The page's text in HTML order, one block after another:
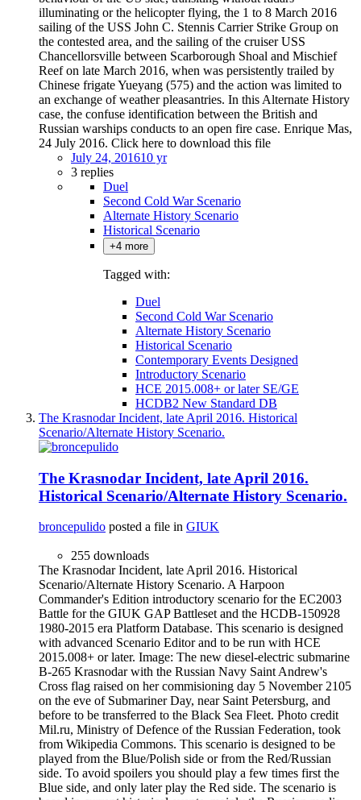
illuminating or the helicopter flying, the 1 to 8 March 2016
sailing of the USS John C. Stennis Carrier Strike Group on
the contested area, and the sailing of the cruiser USS
Chancellorsville between Scarborough Shoal and Mischief
Reef on late March 2016, when was persistently trailed by
Chinese frigate Yueyang (575) and the action was limited to
an exchange of weather pleasantries. In this Alternate History
case, the confuse identification between the British and
Russian warships conducts to an open fire case. Enrique Mas,
24 July 2016. Click here to download this file
July 24, 201610 yr
3 replies
Duel
Second Cold War Scenario
Alternate History Scenario
Historical Scenario
+4 more
Tagged with:
Duel
Second Cold War Scenario
Alternate History Scenario
Historical Scenario
Contemporary Events Designed
Introductory Scenario
HCE 2015.008+ or later SE/GE
HCDB2 New Standard DB
The Krasnodar Incident, late April 2016. Historical
Scenario/Alternate History Scenario.
The Krasnodar Incident, late April 2016.
Historical Scenario/Alternate History Scenario.
broncepulido posted a file in GIUK
255 downloads
The Krasnodar Incident, late April 2016. Historical
Scenario/Alternate History Scenario. A Harpoon
Commander's Edition introductory scenario for the EC2003
Battle for the GIUK GAP Battleset and the HCDB-150928
1980-2015 era Platform Database. This scenario is designed
with advanced Scenario Editor and to be run with HCE
2015.008+ or later. Image: The new diesel-electric submarine
B-265 Krasnodar with the Russian Navy Saint Andrew's
Cross flag raised on her commisioning day 5 November 2105
on the eve of Submariner Day, near Saint Petersburg, and
before to be transferred to the Black Sea Fleet. Photo credit
Mil.ru, Ministry of Defence of the Russian Federation, took
from Wikipedia Commons. This scenario is designed to be
played from the Blue/Polish side or from the Red/Russian
side. To avoid spoilers you should play a few times first the
Blue side, and only later play the Red side. The scenario is